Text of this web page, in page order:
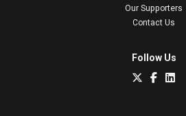
Our Supporters
Contact Us
Follow Us